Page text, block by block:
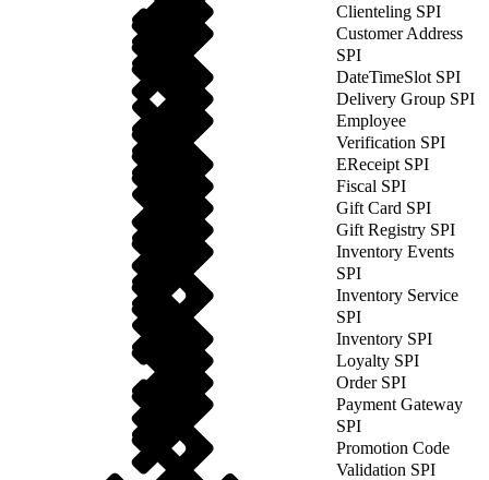
Clienteling SPI
Customer Address
SPI
DateTimeSlot SPI
Delivery Group SPI
Employee
Verification SPI
EReceipt SPI
Fiscal SPI
Gift Card SPI
Gift Registry SPI
Inventory Events
SPI
Inventory Service
SPI
Inventory SPI
Loyalty SPI
Order SPI
Payment Gateway
SPI
Promotion Code
Validation SPI